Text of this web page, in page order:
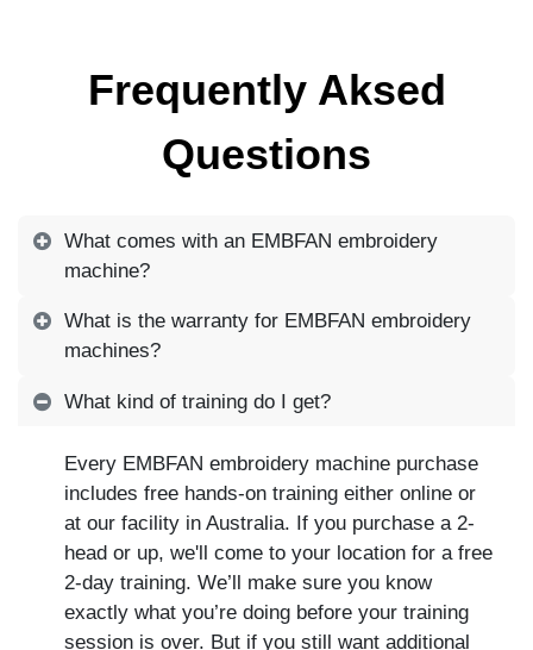
Frequently Aksed
Questions
What comes with an EMBFAN embroidery
machine?
What is the warranty for EMBFAN embroidery
machines?
What kind of training do I get?
Every EMBFAN embroidery machine purchase
includes free hands-on training either online or
at our facility in Australia. If you purchase a 2-
head or up, we'll come to your location for a free
2-day training. We’ll make sure you know
exactly what you’re doing before your training
session is over. But if you still want additional